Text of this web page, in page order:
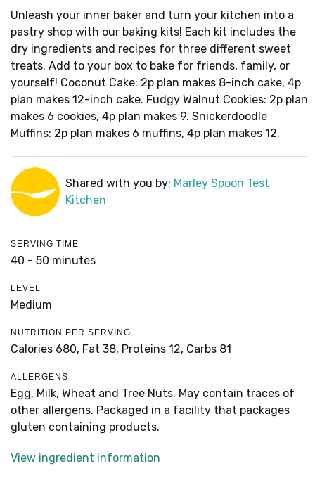
Unleash your inner baker and turn your kitchen into a
pastry shop with our baking kits! Each kit includes the
dry ingredients and recipes for three different sweet
treats. Add to your box to bake for friends, family, or
yourself! Coconut Cake: 2p plan makes 8-inch cake, 4p
plan makes 12-inch cake. Fudgy Walnut Cookies: 2p plan
makes 6 cookies, 4p plan makes 9. Snickerdoodle
Muffins: 2p plan makes 6 muffins, 4p plan makes 12.
Shared with you by: Marley Spoon Test
Kitchen
SERVING TIME
40 - 50 minutes
LEVEL
Medium
NUTRITION PER SERVING
Calories 680, Fat 38, Proteins 12, Carbs 81
ALLERGENS
Egg, Milk, Wheat and Tree Nuts. May contain traces of
other allergens. Packaged in a facility that packages
gluten containing products.
View ingredient information